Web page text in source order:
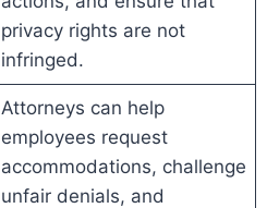
privacy rights are not
infringed.
Attorneys can help
employees request
accommodations, challenge
unfair denials, and